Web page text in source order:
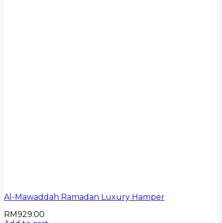
Al-Mawaddah Ramadan Luxury Hamper
RM929.00